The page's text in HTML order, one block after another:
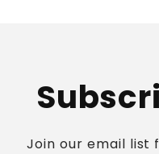
Join our email list